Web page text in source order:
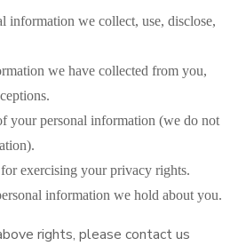
information we collect, use, disclose,
we have collected from you,
your personal information (we do not
exercising your privacy rights.
information we hold about you.
rights, please contact us